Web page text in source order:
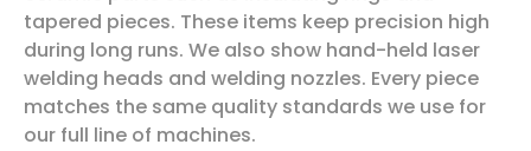
tapered pieces. These items keep precision high
during long runs. We also show hand-held laser
welding heads and welding nozzles. Every piece
matches the same quality standards we use for
our full line of machines.